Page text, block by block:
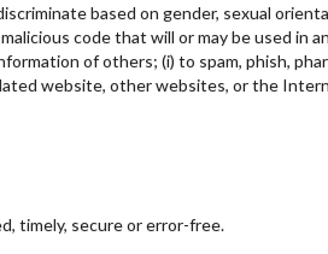
based on gender, sexual
code that will or may be used
of others; (i) to spam, phish,
website, other websites, or the
timely, secure or error-free.